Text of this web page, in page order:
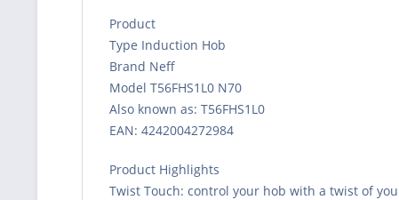
Product
Type Induction Hob
Brand Neff
Model T56FHS1L0 N70
Also known as: T56FHS1L0
EAN: 4242004272984
Product Highlights
Twist Touch: control your hob with a twist of